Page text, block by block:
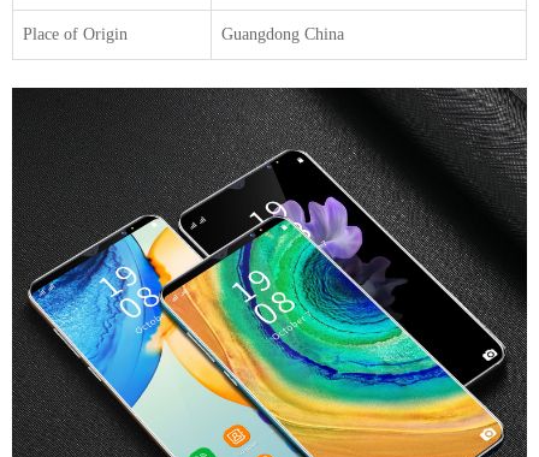
Place of Origin Guangdong China